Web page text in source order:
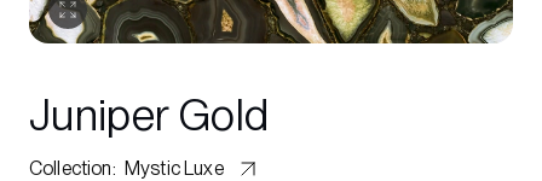
Juniper Gold
Collection: Mystic Luxe